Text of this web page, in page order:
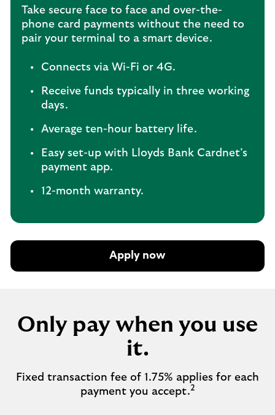
Take secure face to face and over-the-
phone card payments without the need to
pair your terminal to a smart device.
Connects via Wi-Fi or 4G.
Receive funds typically in three working
days.
Average ten-hour battery life.
Easy set-up with Lloyds Bank Cardnet’s
payment app.
12-month warranty.
Apply now
Only pay when you use
it.
Fixed transaction fee of 1.75% applies for each
payment you accept.2